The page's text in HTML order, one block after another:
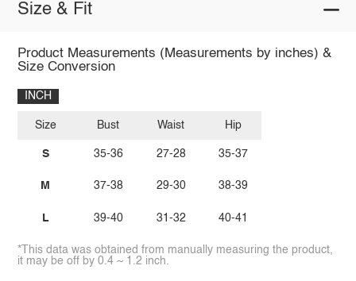
Size & Fit
Product Measurements (Measurements by inches) &
Size Conversion
INCH
Size
S
M
L
Bust
35-36
37-38
39-40
Waist
27-28
29-30
31-32
Hip
35-37
38-39
40-41
*This data was obtained from manually measuring the product,
it may be off by 0.4 ~ 1.2 inch.